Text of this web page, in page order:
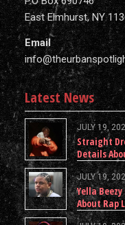
East Elmhurst, NY
Email
Latest News
JULY 19,
Straight
Details
JULY 19,
Yella
About Rap